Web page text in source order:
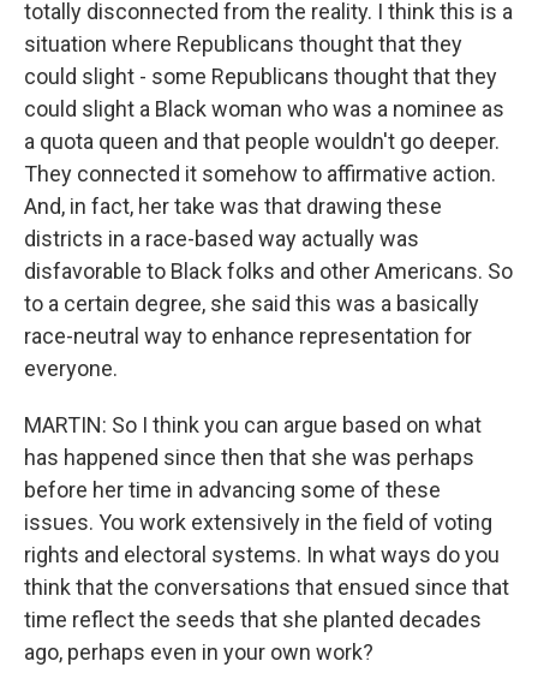
totally disconnected from the reality. I think this is a
situation where Republicans thought that they
could slight - some Republicans thought that they
could slight a Black woman who was a nominee as
a quota queen and that people wouldn't go deeper.
They connected it somehow to affirmative action.
And, in fact, her take was that drawing these
districts in a race-based way actually was
disfavorable to Black folks and other Americans. So
to a certain degree, she said this was a basically
race-neutral way to enhance representation for
everyone.
MARTIN: So I think you can argue based on what
has happened since then that she was perhaps
before her time in advancing some of these
issues. You work extensively in the field of voting
rights and electoral systems. In what ways do you
think that the conversations that ensued since that
time reflect the seeds that she planted decades
ago, perhaps even in your own work?